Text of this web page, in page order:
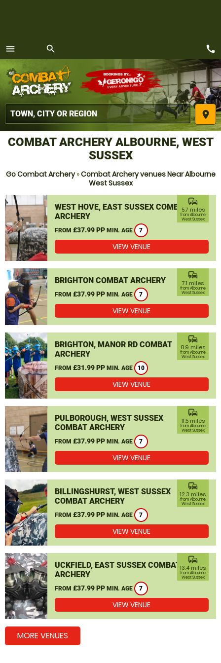
menu
MENU
search
place
call
COMBAT ARCHERY ALBOURNE, WEST
SUSSEX
Go Combat Archery»Combat Archery venues Near Albourne
West Sussex
WEST HOVE, EAST SUSSEX COMBAT
ARCHERY
FROM £37.99 PP MIN. AGE 7
commute
5.7 miles
from Albourne,
West Sussex
VIEW VENUE
BRIGHTON COMBAT ARCHERY
FROM £37.99 PP MIN. AGE 7
commute
7.1 miles
from Albourne,
West Sussex
VIEW VENUE
BRIGHTON, MANOR RD COMBAT
ARCHERY
FROM £31.99 PP MIN. AGE 10
commute
8.9 miles
from Albourne,
West Sussex
VIEW VENUE
PULBOROUGH, WEST SUSSEX
COMBAT ARCHERY
FROM £37.99 PP MIN. AGE 7
commute
11.5 miles
from Albourne,
West Sussex
VIEW VENUE
BILLINGSHURST, WEST SUSSEX
COMBAT ARCHERY
FROM £37.99 PP MIN. AGE 7
commute
12.3 miles
from Albourne,
West Sussex
VIEW VENUE
UCKFIELD, EAST SUSSEX COMBAT
ARCHERY
FROM £37.99 PP MIN. AGE 7
commute
13.4 miles
from Albourne,
West Sussex
VIEW VENUE
MORE VENUES